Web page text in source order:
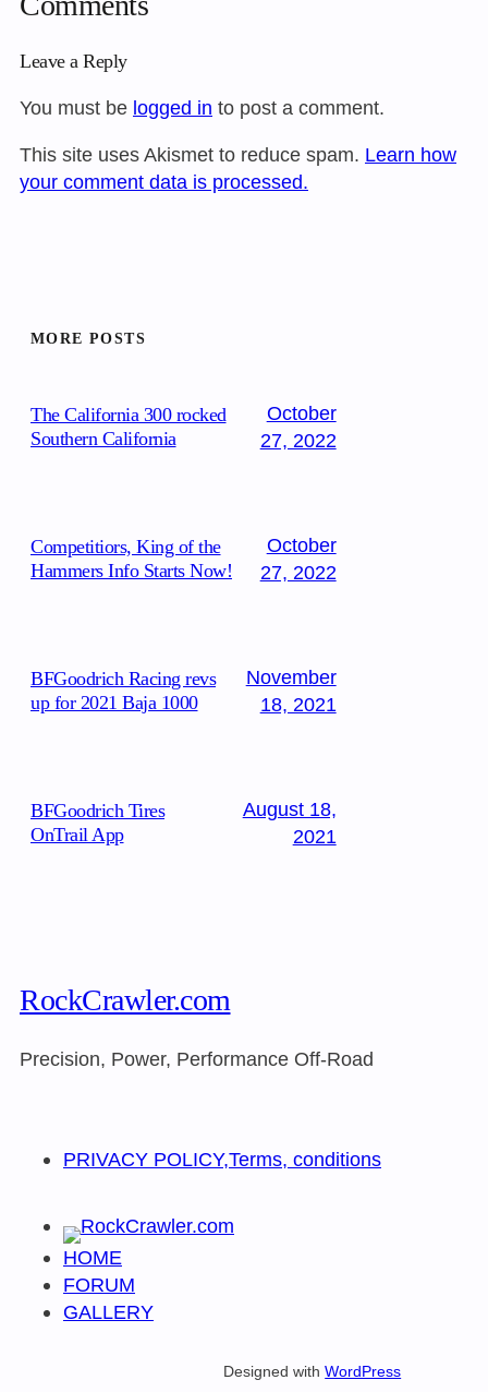
Leave a Reply
You must be logged in to post a comment.
This site uses Akismet to reduce spam. Learn how
your comment data is processed.
MORE POSTS
The California 300 rocked
Southern California
October
27, 2022
Competitiors, King of the
Hammers Info Starts Now!
October
27, 2022
BFGoodrich Racing revs
up for 2021 Baja 1000
November
18, 2021
BFGoodrich Tires
OnTrail App
August 18,
2021
RockCrawler.com
Precision, Power, Performance Off-Road
PRIVACY POLICY,Terms, conditions
HOME
FORUM
GALLERY
Designed withWordPress